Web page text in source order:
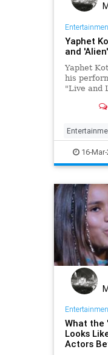
Yaphet
and
Yaphet
his
"Live and
YaphetKotto
16-
What the
Looks
Actors